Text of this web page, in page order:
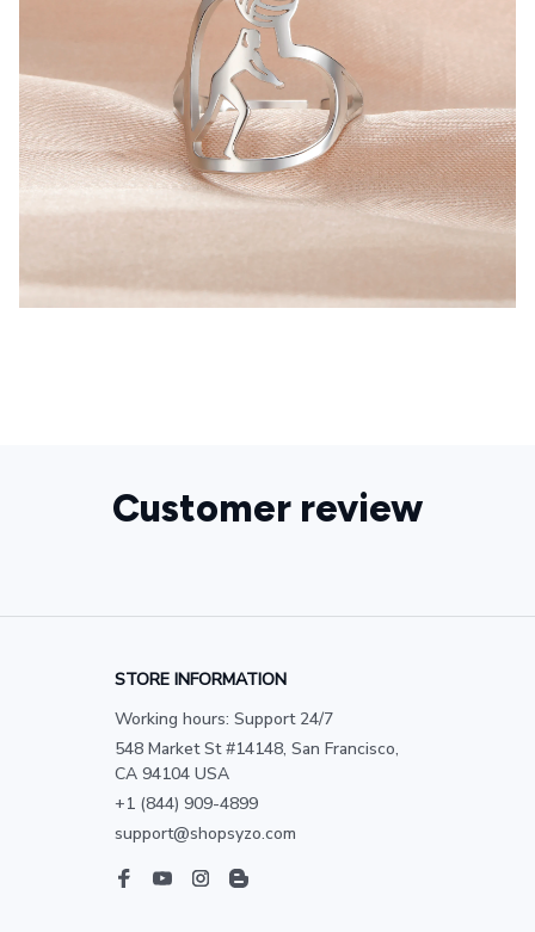
Customer review
STORE INFORMATION
Working hours: Support 24/7
548 Market St #14148, San Francisco,
CA 94104 USA
+1 (844) 909-4899
support@shopsyzo.com